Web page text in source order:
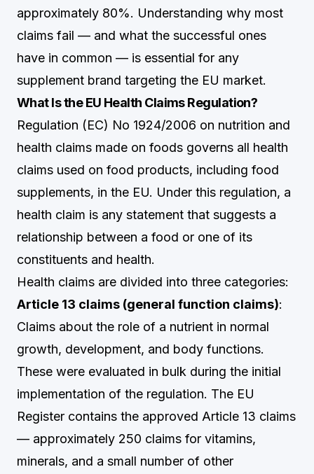
approximately 80%. Understanding why most
claims fail — and what the successful ones
have in common — is essential for any
supplement brand targeting the EU market.
What Is the EU Health Claims Regulation?
Regulation (EC) No 1924/2006 on nutrition and
health claims made on foods governs all health
claims used on food products, including food
supplements, in the EU. Under this regulation, a
health claim is any statement that suggests a
relationship between a food or one of its
constituents and health.
Health claims are divided into three categories:
Article 13 claims (general function claims):
Claims about the role of a nutrient in normal
growth, development, and body functions.
These were evaluated in bulk during the initial
implementation of the regulation. The EU
Register contains the approved Article 13 claims
— approximately 250 claims for vitamins,
minerals, and a small number of other